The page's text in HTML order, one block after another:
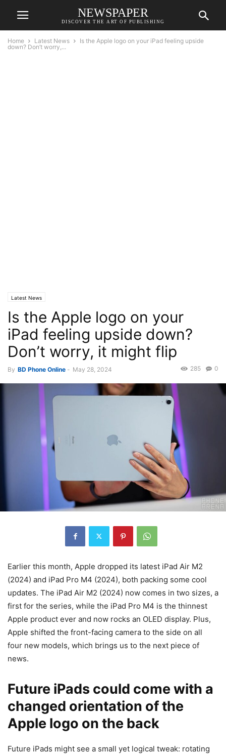
NEWSPAPER
DISCOVER THE ART OF PUBLISHING
Home Latest News
Is the Apple logo on your iPad feeling upside
down? Don’t worry,...
Latest News
Is the Apple logo on your
iPad feeling upside down?
Don’t worry, it might flip
By BD Phone Online - May 28, 2024 0
285
Earlier this month, Apple dropped its latest iPad Air M2
(2024) and iPad Pro M4 (2024), both packing some cool
updates. The iPad Air M2 (2024) now comes in two sizes, a
first for the series, while the iPad Pro M4 is the thinnest
Apple product ever and now rocks an OLED display. Plus,
Apple shifted the front-facing camera to the side on all
four new models, which brings us to the next piece of
news.
Future iPads could come with a
changed orientation of the
Apple logo on the back
Future iPads might see a small yet logical tweak: rotating